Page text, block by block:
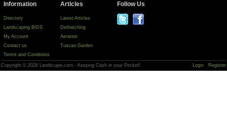
Information
Directory
Landscaping BIDS
My Account
Contact us
Terms and Conditions
Articles
Latest Articles
Dethatching
Aeration
Tuscan Garden
Follow Us
Copyright © 2026 Landscape.com - Keeping Cash in your Pocket! Login Register